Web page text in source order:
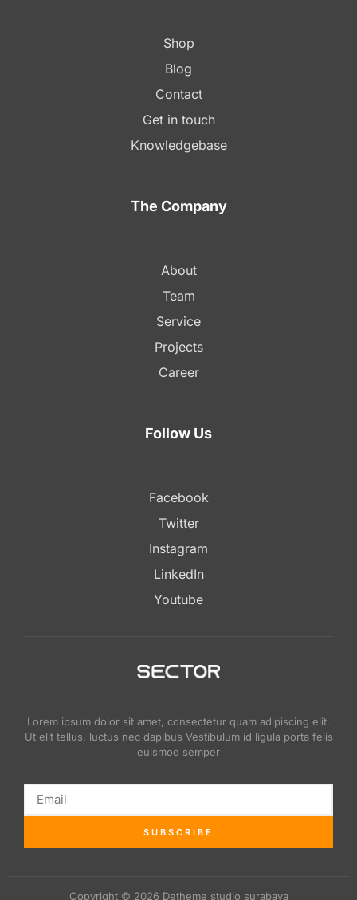
Shop
Blog
Contact
Get in touch
Knowledgebase
The Company
About
Team
Service
Projects
Career
Follow Us
Facebook
Twitter
Instagram
LinkedIn
Youtube
Lorem ipsum dolor sit amet, consectetur quam adipiscing elit.
Ut elit tellus, luctus nec dapibus Vestibulum id ligula porta felis
euismod semper
SUBSCRIBE
Copyright © 2026 Detheme studio surabaya